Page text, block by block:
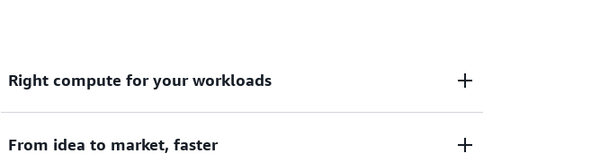
Right compute for your workloads
AWS offers the broadest and deepest functionality for
From idea to market, faster